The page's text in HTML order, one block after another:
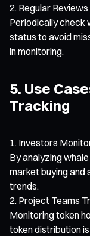
Regular Reviews
Periodically check
status to avoid
in monitoring.
5. Use
Tracking
Investors
By analyzing
market buying and
trends.
Project Teams
Monitoring token
token distribution